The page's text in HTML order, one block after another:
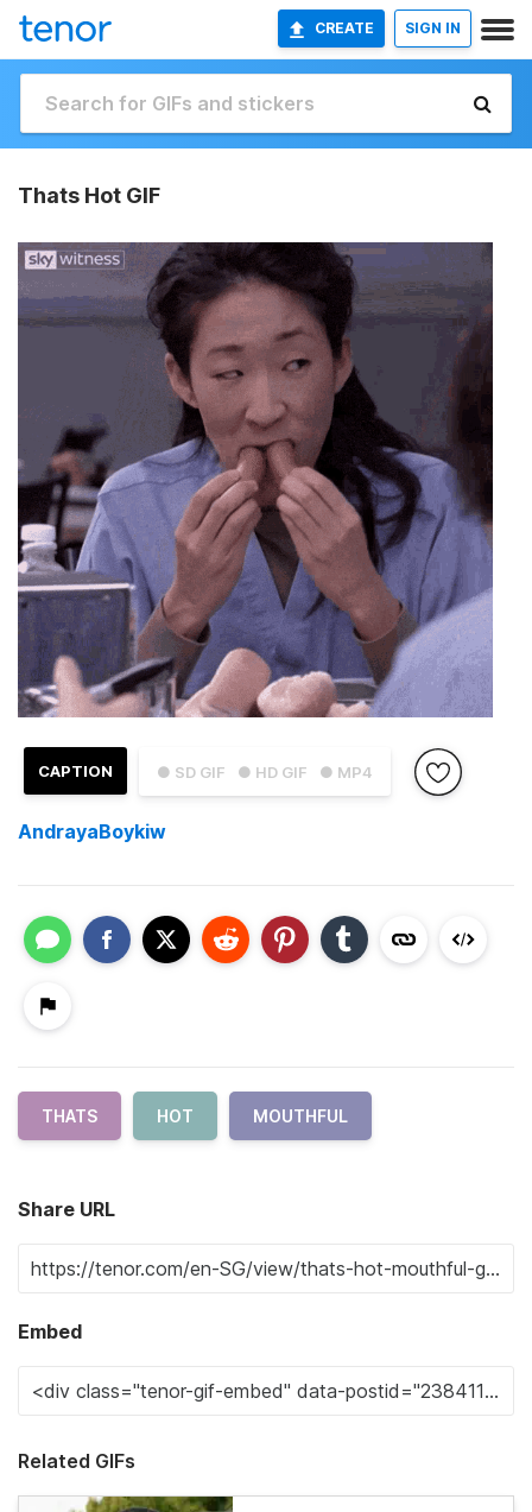
CREATE SIGN IN
Thats Hot GIF
● SD GIF ● HD GIF ● MP4
CAPTION
AndrayaBoykiw
THATS HOT MOUTHFUL
Share URL
Embed
Related GIFs